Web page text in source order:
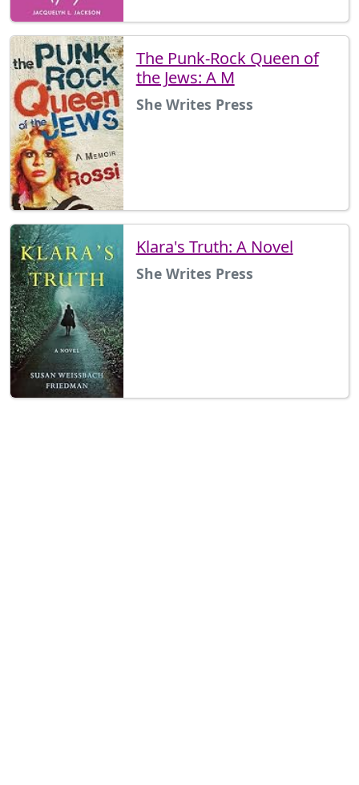
The Punk-Rock Queen of
the Jews: A M
She Writes Press
Klara's Truth: A Novel
She Writes Press